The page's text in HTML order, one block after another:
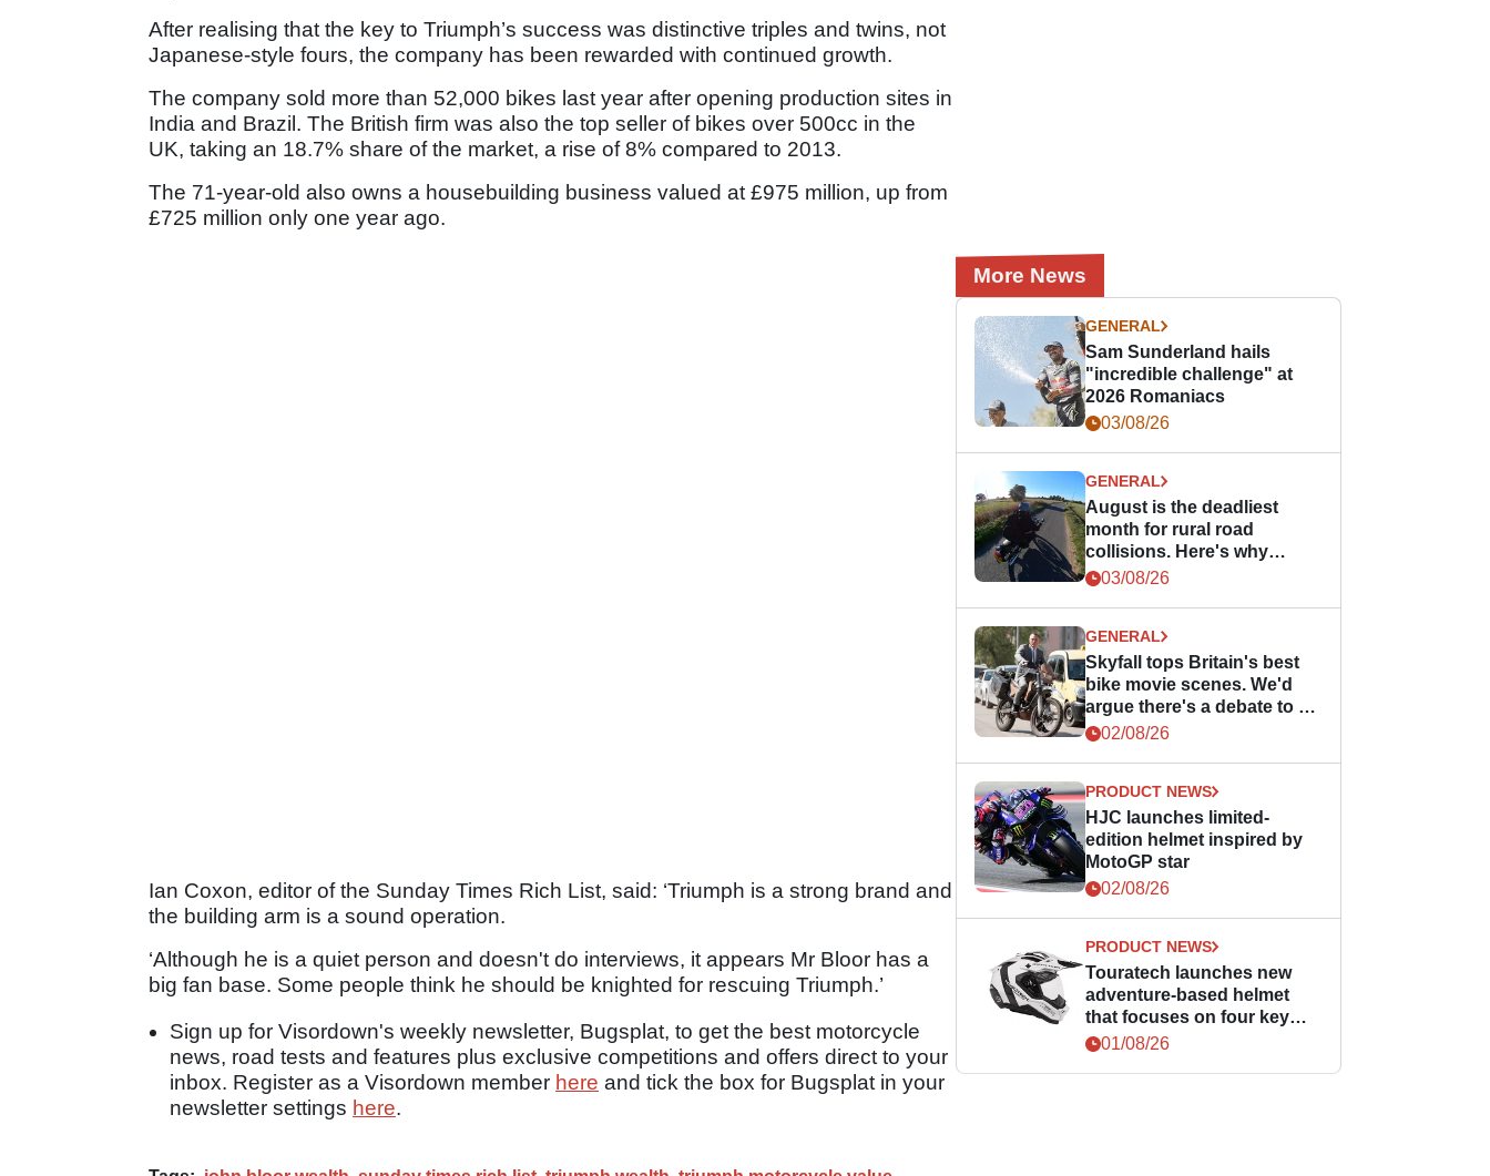
After realising that the key to Triumph’s success was distinctive triples and twins, not
Japanese-style fours, the company has been rewarded with continued growth.
The company sold more than 52,000 bikes last year after opening production sites in
India and Brazil. The British firm was also the top seller of bikes over 500cc in the
UK, taking an 18.7% share of the market, a rise of 8% compared to 2013.
The 71-year-old also owns a housebuilding business valued at £975 million, up from
£725 million only one year ago.
Ian Coxon, editor of the Sunday Times Rich List, said: ‘Triumph is a strong brand and
the building arm is a sound operation.
‘Although he is a quiet person and doesn't do interviews, it appears Mr Bloor has a
big fan base. Some people think he should be knighted for rescuing Triumph.’
Sign up for Visordown's weekly newsletter, Bugsplat, to get the best motorcycle
news, road tests and features plus exclusive competitions and offers direct to your
inbox. Register as a Visordown member here and tick the box for Bugsplat in your
newsletter settings here.
More News
GENERAL
Sam Sunderland hails
"incredible challenge" at
2026 Romaniacs
03/08/26
GENERAL
August is the deadliest
month for rural road
collisions. Here's why
bikers should take notice.
03/08/26
GENERAL
Skyfall tops Britain's best
bike movie scenes. We'd
argue there's a debate to be
had.
02/08/26
PRODUCT NEWS
HJC launches limited-
edition helmet inspired by
MotoGP star
02/08/26
PRODUCT NEWS
Touratech launches new
adventure-based helmet
that focuses on four key
areas
01/08/26